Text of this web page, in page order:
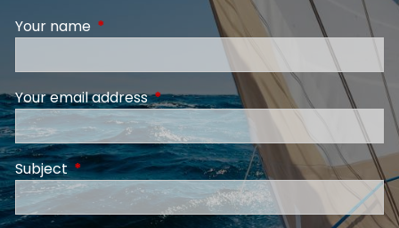
Your name This field is required.
Your email addressThis field is required.
SubjectThis field is required.